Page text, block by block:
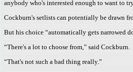
anybody who's interested enough to want to
Cockburn's setlists can potentially be drawn
But his choice “automatically gets narrowed
“There's a lot to choose from,” said Cockburn.
“That's not such a bad thing really.”